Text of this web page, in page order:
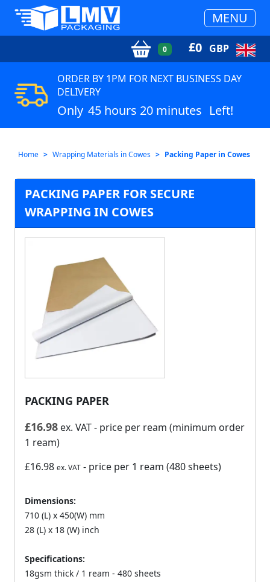
MENU
0 £0 GBP
ORDER BY 1PM FOR NEXT BUSINESS DAY
DELIVERY
Only 45 hours 20 minutes Left!
Home Wrapping Materials in Cowes Packing Paper in Cowes
PACKING PAPER FOR SECURE
WRAPPING IN COWES
PACKING PAPER
£16.98 ex. VAT- price per ream (minimum order
1 ream)
£16.98 ex. VAT - price per 1 ream (480 sheets)
Dimensions:
710 (L) x 450(W) mm
28 (L) x 18 (W) inch
Specifications:
18gsm thick / 1 ream - 480 sheets